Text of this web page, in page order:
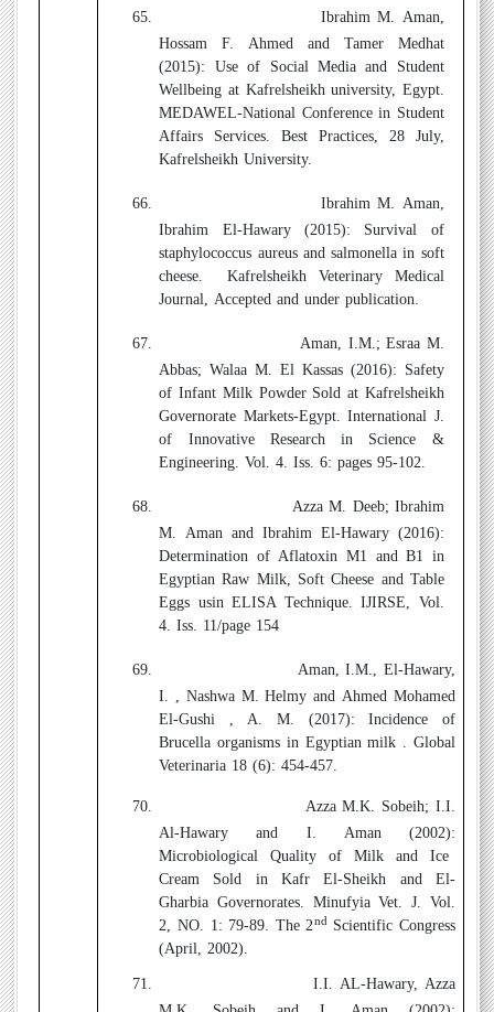
65.
Ibrahim M. Aman,
Hossam F. Ahmed and Tamer Medhat
(2015): Use of Social Media and Student
Wellbeing at Kafrelsheikh university, Egypt.
MEDAWEL-National Conference in Student
Affairs Services. Best Practices, 28 July,
Kafrelsheikh University.
66.
Ibrahim M. Aman,
Ibrahim El-Hawary (2015): Survival of
staphylococcus aureus and salmonella in soft
cheese. Kafrelsheikh Veterinary Medical
Journal, Accepted and under publication.
67.
Aman, I.M.; Esraa M.
Abbas; Walaa M. El Kassas (2016): Safety
of Infant Milk Powder Sold at Kafrelsheikh
Governorate Markets-Egypt. International J.
of Innovative Research in Science &
Engineering. Vol. 4. Iss. 6: pages 95-102.
68.
Azza M. Deeb; Ibrahim
M. Aman and Ibrahim El-Hawary (2016):
Determination of Aflatoxin M1 and B1 in
Egyptian Raw Milk, Soft Cheese and Table
Eggs usin ELISA Technique. IJIRSE, Vol.
4. Iss. 11/page 154
69.
Aman, I.M., El-Hawary,
I. , Nashwa M. Helmy and Ahmed Mohamed
El-Gushi , A. M. (2017): Incidence of
Brucella organisms in Egyptian milk . Global
Veterinaria 18 (6): 454-457.
70.
Azza M.K. Sobeih; I.I.
Al-Hawary and I. Aman (2002):
Microbiological Quality of Milk and Ice
Cream Sold in Kafr El-Sheikh and El-
Gharbia Governorates. Minufyia Vet. J. Vol.
2, NO. 1: 79-89. The 2ndScientific Congress
(April, 2002).
71.
I.I. AL-Hawary, Azza